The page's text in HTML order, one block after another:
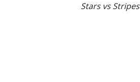
Stars vs Stripes